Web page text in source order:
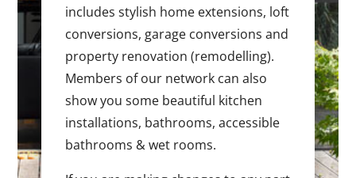
includes stylish home extensions, loft
conversions, garage conversions and
property renovation (remodelling).
Members of our network can also
show you some beautiful kitchen
installations, bathrooms, accessible
bathrooms & wet rooms.